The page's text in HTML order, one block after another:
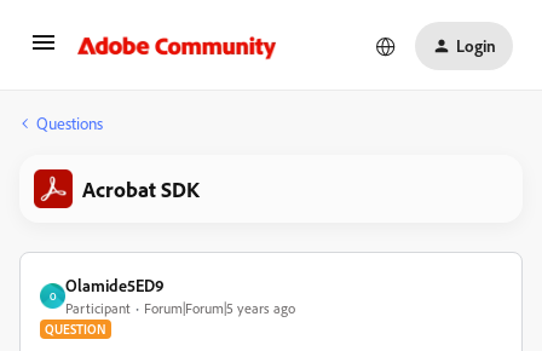
Login
Questions
Acrobat SDK
O
Olamide5ED9
Participant Forum|Forum|5 years ago
QUESTION